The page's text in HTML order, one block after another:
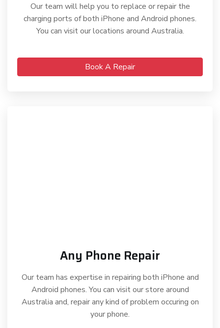
Our team will help you to replace or repair the
charging ports of both iPhone and Android phones.
You can visit our locations around Australia.
Book A Repair
Any Phone Repair
Our team has expertise in repairing both iPhone and
Android phones. You can visit our store around
Australia and, repair any kind of problem occuring on
your phone.